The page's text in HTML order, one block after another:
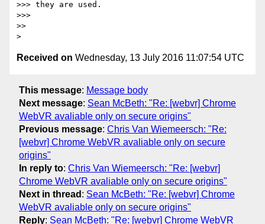
>>> they are used.
>>>
>>
Received on Wednesday, 13 July 2016 11:07:54 UTC
This message: Message body
Next message: Sean McBeth: "Re: [webvr] Chrome
WebVR avaliable only on secure origins"
Previous message: Chris Van Wiemeersch: "Re:
[webvr] Chrome WebVR avaliable only on secure
origins"
In reply to: Chris Van Wiemeersch: "Re: [webvr]
Chrome WebVR avaliable only on secure origins"
Next in thread : Sean McBeth: "Re: [webvr] Chrome
WebVR avaliable only on secure origins"
Reply: Sean McBeth: "Re: [webvr] Chrome WebVR